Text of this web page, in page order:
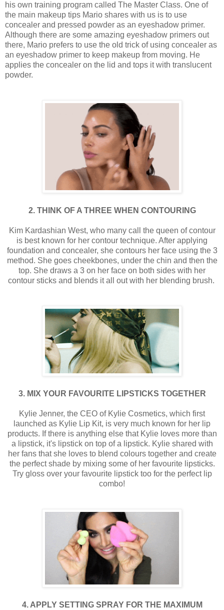
his own training program called The Master Class. One of
the main makeup tips Mario shares with us is to use
concealer and pressed powder as an eyeshadow primer.
Although there are some amazing eyeshadow primers out
there, Mario prefers to use the old trick of using concealer as
an eyeshadow primer to keep makeup from moving. He
applies the concealer on the lid and tops it with translucent
powder.
2. THINK OF A THREE WHEN CONTOURING
Kim Kardashian West, who many call the queen of contour
is best known for her contour technique. After applying
foundation and concealer, she contours her face using the 3
method. She goes cheekbones, under the chin and then the
top. She draws a 3 on her face on both sides with her
contour sticks and blends it all out with her blending brush.
3. MIX YOUR FAVOURITE LIPSTICKS TOGETHER
Kylie Jenner, the CEO of Kylie Cosmetics, which first
launched as Kylie Lip Kit, is very much known for her lip
products. If there is anything else that Kylie loves more than
a lipstick, it's lipstick on top of a lipstick. Kylie shared with
her fans that she loves to blend colours together and create
the perfect shade by mixing some of her favourite lipsticks.
Try gloss over your favourite lipstick too for the perfect lip
combo!
4. APPLY SETTING SPRAY FOR THE MAXIMUM